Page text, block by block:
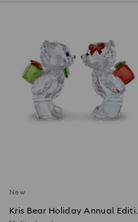
New
Kris Bear Holiday Annual